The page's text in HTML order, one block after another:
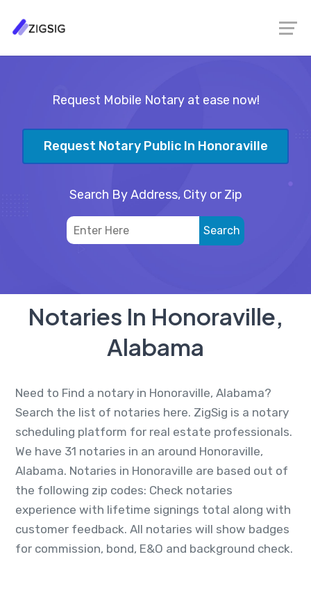
Request Mobile Notary at ease now!
Request Notary Public In Honoraville
Search By Address, City or Zip
Notaries In Honoraville,
Alabama
Need to Find a notary in Honoraville, Alabama?
Search the list of notaries here. ZigSig is a notary
scheduling platform for real estate professionals.
We have 31 notaries in an around Honoraville,
Alabama. Notaries in Honoraville are based out of
the following zip codes: Check notaries
experience with lifetime signings total along with
customer feedback. All notaries will show badges
for commission, bond, E&O and background check.